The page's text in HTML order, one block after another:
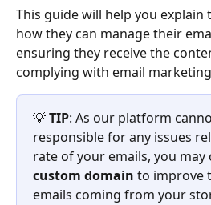
This guide will help you
how they can manage their
ensuring they receive the
complying with email
💡 TIP: As our platform
responsible for any issues
rate of your emails, you may
custom domain to improve
emails coming from your